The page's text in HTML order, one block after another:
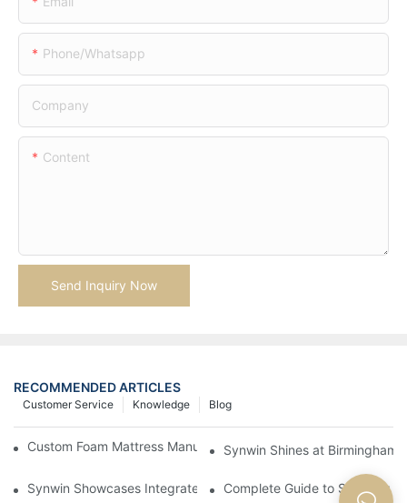
Phone/whatsapp
Company
Content
Send Inquiry Now
RECOMMENDED ARTICLES
Blog
Knowledge
Customer Service
Custom Foam Mattress Manufacturing for Contract Projects
Synwin Shines at
Synwin Showcases Integrated Manufacturing Strength at IMM
Complete Guide to Sourcing